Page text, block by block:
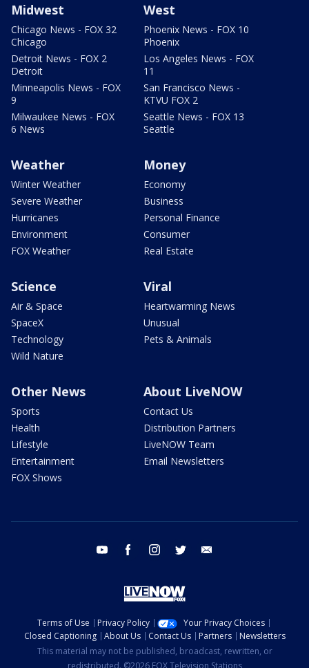
Midwest
Chicago News - FOX 32
Chicago
Detroit News - FOX 2
Detroit
Minneapolis News - FOX
9
Milwaukee News - FOX
6 News
West
Phoenix News - FOX 10
Phoenix
Los Angeles News - FOX
11
San Francisco News -
KTVU FOX 2
Seattle News - FOX 13
Seattle
Weather
Winter Weather
Severe Weather
Hurricanes
Environment
FOX Weather
Money
Economy
Business
Personal Finance
Consumer
Real Estate
Science
Air & Space
SpaceX
Technology
Wild Nature
Viral
Heartwarming News
Unusual
Pets & Animals
Other News
Sports
Health
Lifestyle
Entertainment
FOX Shows
About LiveNOW
Contact Us
Distribution Partners
LiveNOW Team
Email Newsletters
youtube facebook instagram twitter
Terms of Use Privacy Policy
Your Privacy Choices
Closed Captioning
About Us Contact Us Partners
Newsletters
This material may not be published, broadcast, rewritten, or
redistributed. ©2026 FOX Television Stations